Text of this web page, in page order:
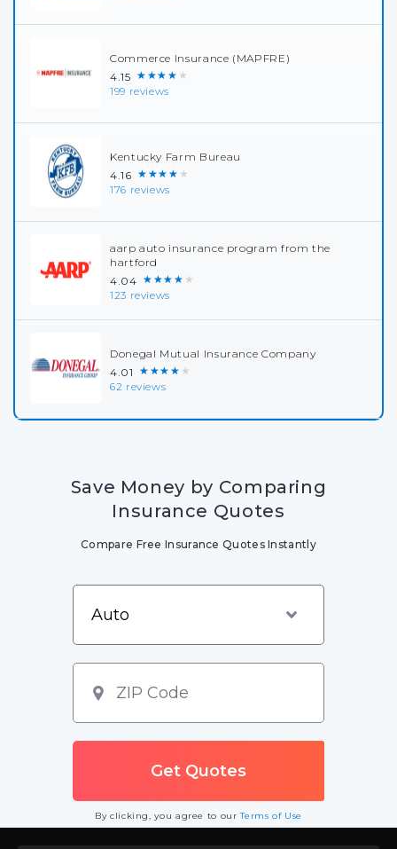
Commerce Insurance (MAPFRE)
4.15 ★★★★★
199 reviews
Kentucky Farm Bureau
4.16 ★★★★★
176 reviews
aarp auto insurance program from the
hartford
4.04 ★★★★★
123 reviews
Donegal Mutual Insurance Company
4.01 ★★★★★
62 reviews
Save Money by Comparing
Insurance Quotes
Compare Free Insurance Quotes Instantly
By clicking, you agree to ourTerms of Use